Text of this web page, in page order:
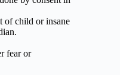
of child or insane
fear or